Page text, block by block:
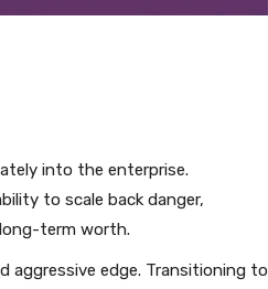
into the enterprise.
to scale back danger,
term worth.
aggressive edge. Transitioning to